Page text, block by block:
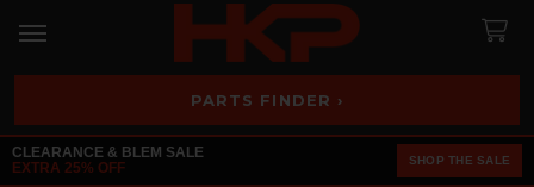
PARTS FINDER ›
CLEARANCE & BLEM SALE
EXTRA 25% OFF
SHOP THE SALE